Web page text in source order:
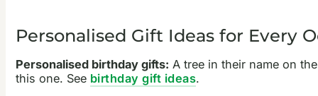
Personalised Gift Ideas for Every
Personalised birthday gifts: A tree in their name on
this one. See birthday gift ideas.